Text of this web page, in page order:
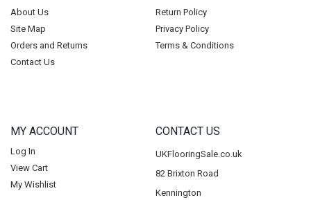
About Us
Site Map
Orders and Returns
Contact Us
Return Policy
Privacy Policy
Terms & Conditions
MY ACCOUNT
Log In
View Cart
My Wishlist
CONTACT US
UKFlooringSale.co.uk
82 Brixton Road
Kennington